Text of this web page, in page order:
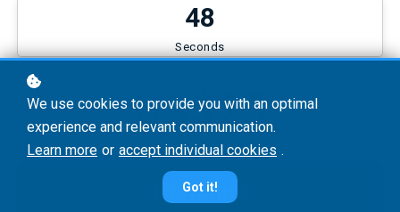
47
Seconds
US$25
Continue
We use cookies to provide you with an optimal
experience and relevant communication.
Learn more or accept individual cookies .
Got it!